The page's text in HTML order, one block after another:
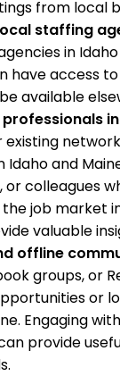
from local
staffing
in
have access
available
existing
Idaho and
or colleagues
job market
valuable
offline
groups, or
or
Engaging
provide